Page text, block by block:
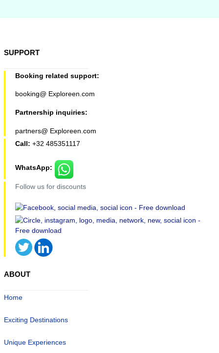
SUPPORT
Booking related support:
booking@ Exploreen.com
Partnership inquiries:
partners@ Exploreen.com
Call: +32 485351117
WhatsApp:
Follow us for discounts
ABOUT
Home
Exciting Destinations
Unique Experiences